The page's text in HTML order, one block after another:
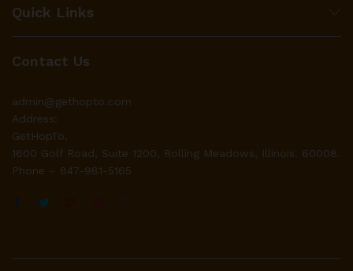
Quick Links
Contact Us
admin@gethopto.com
Address:
GetHopTo,
1600 Golf Road, Suite 1200, Rolling Meadows, Illinois. 60008.
Phone – 847-981-5165